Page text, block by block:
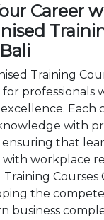
Career
Training
for professionals
Each
with
that
workplace
Courses
the
business